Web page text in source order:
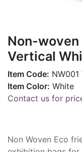
Non-woven
Vertical
Item Code: NW001
Item Color: White
Contact us for
Non Woven Eco